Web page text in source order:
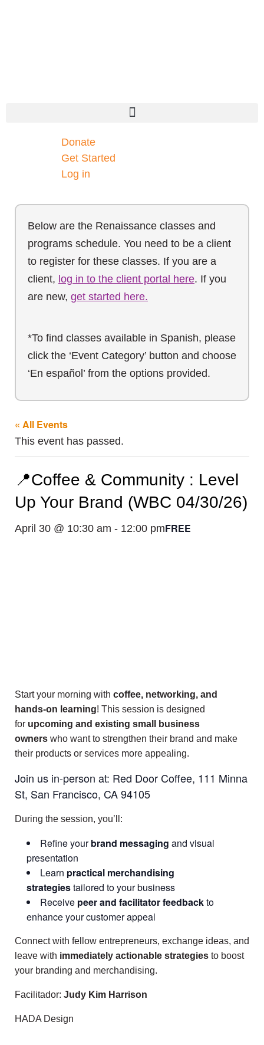
Donate
Get Started
Log in
Below are the Renaissance classes and
programs schedule. You need to be a client
to register for these classes. If you are a
client, log in to the client portal here. If you
are new, get started here.
*To find classes available in Spanish, please
click the ‘Event Category’ button and choose
‘En español’ from the options provided.
« All Events
This event has passed.
📍Coffee & Community : Level
Up Your Brand (WBC 04/30/26)
April 30 @ 10:30 am - 12:00 pmFREE
Start your morning with coffee, networking, and
hands-on learning! This session is designed
for upcoming and existing small business
owners who want to strengthen their brand and make
their products or services more appealing.
Join us in-person at: Red Door Coffee, 111 Minna
St, San Francisco, CA 94105
During the session, you’ll:
Refine yourbrand messaging and visual
presentation
Learn practical merchandising
strategiestailored to your business
Receive peer and facilitator feedbackto
enhance your customer appeal
Connect with fellow entrepreneurs, exchange ideas, and
leave with immediately actionable strategies to boost
your branding and merchandising.
Facilitador: Judy Kim Harrison
HADA Design